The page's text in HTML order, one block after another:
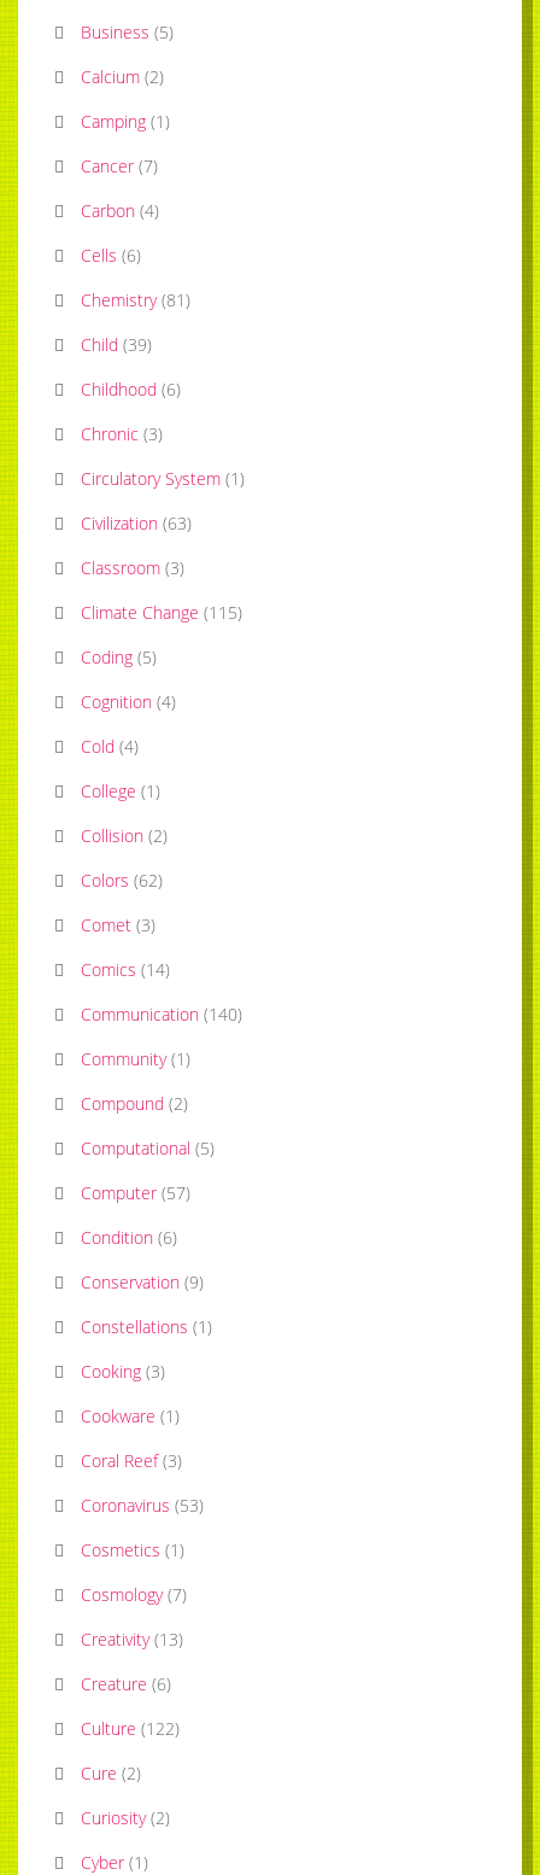
Business (5)
Calcium (2)
Camping (1)
Cancer (7)
Carbon (4)
Cells (6)
Chemistry (81)
Child (39)
Childhood (6)
Chronic (3)
Circulatory System (1)
Civilization (63)
Classroom (3)
Climate Change (115)
Coding (5)
Cognition (4)
Cold (4)
College (1)
Collision (2)
Colors (62)
Comet (3)
Comics (14)
Communication (140)
Community (1)
Compound (2)
Computational (5)
Computer (57)
Condition (6)
Conservation (9)
Constellations (1)
Cooking (3)
Cookware (1)
Coral Reef (3)
Coronavirus (53)
Cosmetics (1)
Cosmology (7)
Creativity (13)
Creature (6)
Culture (122)
Cure (2)
Curiosity (2)
Cyber (1)